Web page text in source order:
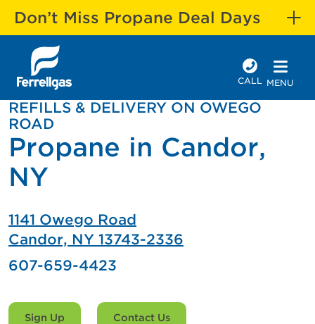
Don’t Miss Propane Deal Days
CALL MENU
REFILLS & DELIVERY ON OWEGO
ROAD
Propane in Candor,
NY
1141 Owego Road
Candor, NY 13743-2336
607-659-4423
Sign Up Contact Us